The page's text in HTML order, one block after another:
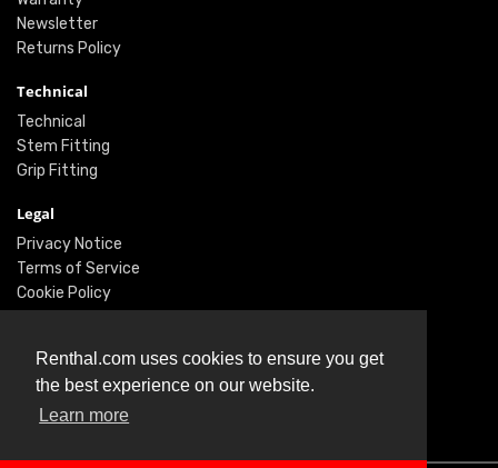
Renthal.com uses cookies to ensure you get
the best experience on our website.
Learn more
Newsletter
Returns Policy
Technical
Technical
Stem Fitting
Grip Fitting
Legal
Privacy Notice
Terms of Service
Cookie Policy
Twitter
Facebook
Instagram